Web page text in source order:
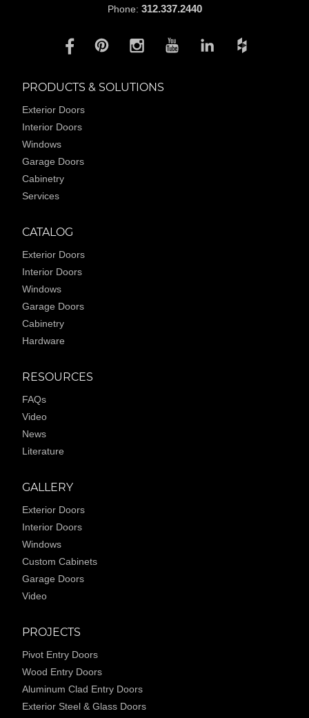
Phone: 312.337.2440
PRODUCTS & SOLUTIONS
Exterior Doors
Interior Doors
Windows
Garage Doors
Cabinetry
Services
CATALOG
Exterior Doors
Interior Doors
Windows
Garage Doors
Cabinetry
Hardware
RESOURCES
FAQs
Video
News
Literature
GALLERY
Exterior Doors
Interior Doors
Windows
Custom Cabinets
Garage Doors
Video
PROJECTS
Pivot Entry Doors
Wood Entry Doors
Aluminum Clad Entry Doors
Exterior Steel & Glass Doors